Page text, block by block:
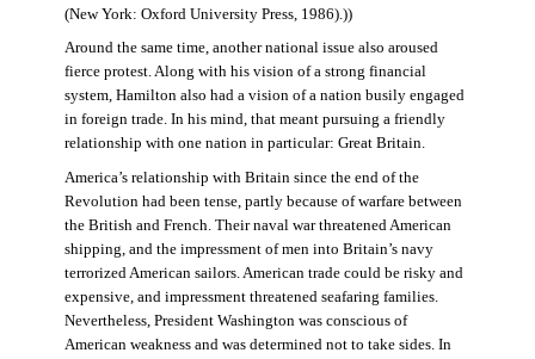
(New York: Oxford University Press, 1986).))
Around the same time, another national issue also aroused
fierce protest. Along with his vision of a strong financial
system, Hamilton also had a vision of a nation busily engaged
in foreign trade. In his mind, that meant pursuing a friendly
relationship with one nation in particular: Great Britain.
America’s relationship with Britain since the end of the
Revolution had been tense, partly because of warfare between
the British and French. Their naval war threatened American
shipping, and the impressment of men into Britain’s navy
terrorized American sailors. American trade could be risky and
expensive, and impressment threatened seafaring families.
Nevertheless, President Washington was conscious of
American weakness and was determined not to take sides. In